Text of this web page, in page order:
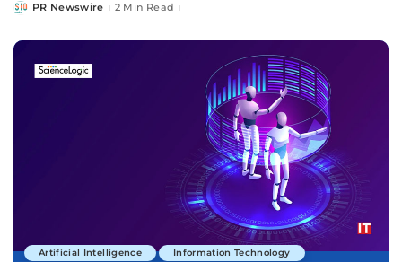
PostedPR Newswire 2 Min Read
Artificial Intelligence
Information Technology